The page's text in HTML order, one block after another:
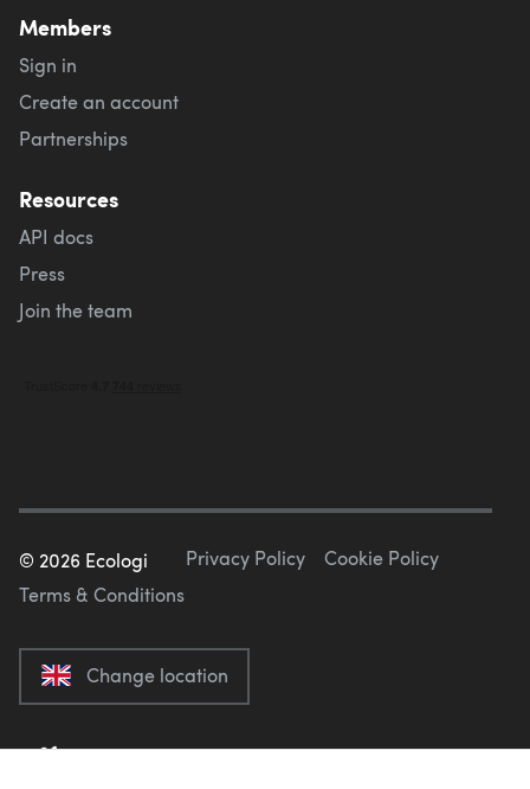
Members
Sign in
Create an account
Partnerships
Resources
API docs
Press
Join the team
© 2026 Ecologi Privacy Policy
Cookie Policy
Terms & Conditions
Change location